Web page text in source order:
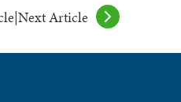
|Next Article